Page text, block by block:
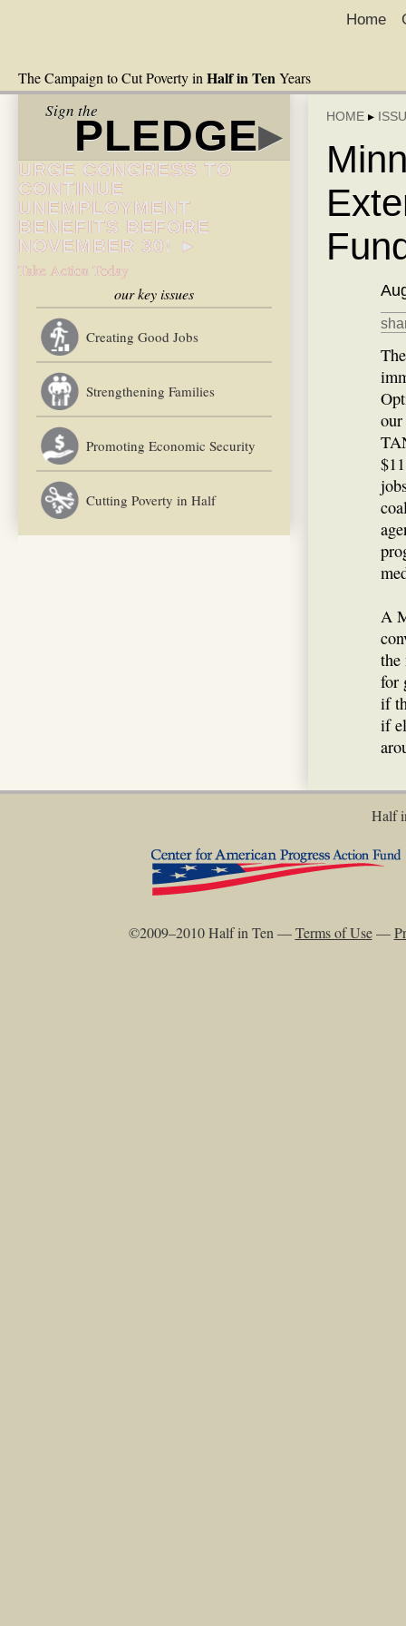
The Campaign to Cut Poverty in Half in TenYears
Home
Sign the
PLEDGE▸
URGE CONGRESS TO
CONTINUE
UNEMPLOYMENT
BENEFITS BEFORE
NOVEMBER 30! ►
Take Action Today
our key issues
Creating Good Jobs
Strengthening Families
Promoting Economic Security
Cutting Poverty in Half
HOME ▸
our
A
the
for
if
if
Half
©2009–2010 Half in Ten —Terms of Use—